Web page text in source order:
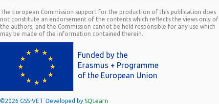
The European Commission support for the production of this publication does
not constitute an endorsement of the contents which reflects the views only of
the authors, and the Commission cannot be held responsible for any use which
may be made of the information contained therein.
Funded by the
Erasmus + Programme
of the European Union
©2026 GSS-VET Developed by SQLearn